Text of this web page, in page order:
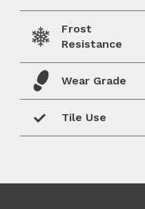
Frost
Resistance
Wear Grade
Tile Use